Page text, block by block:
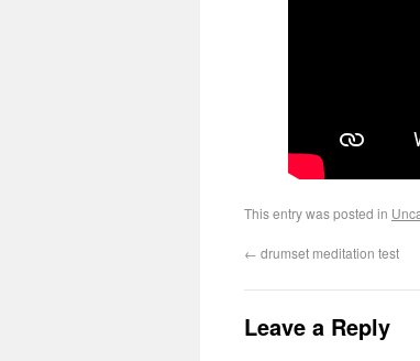
This entry was posted in
← drumset meditation test
Leave a Reply